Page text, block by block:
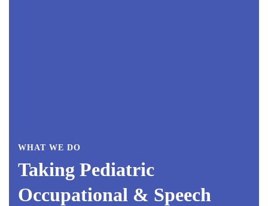
WHAT WE DO
Taking Pediatric
Occupational & Speech